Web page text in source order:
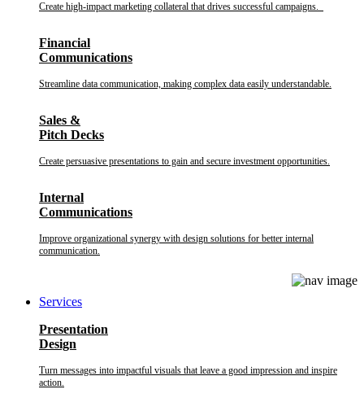
Create high-impact marketing collateral that drives successful campaigns.
Financial
Communications
Streamline data communication, making complex data easily understandable.
Sales &
Pitch Decks
Create persuasive presentations to gain and secure investment opportunities.
Internal
Communications
Improve organizational synergy with design solutions for better internal
communication.
Services
Presentation
Design
Turn messages into impactful visuals that leave a good impression and inspire
action.